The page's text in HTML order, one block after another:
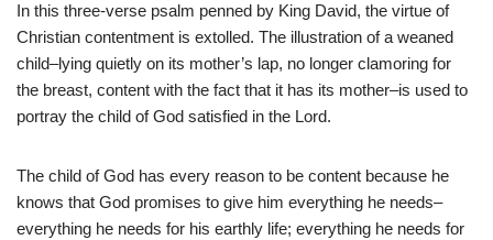
In this three-verse psalm penned by King David, the virtue of
Christian contentment is extolled. The illustration of a weaned
child–lying quietly on its mother’s lap, no longer clamoring for
the breast, content with the fact that it has its mother–is used to
portray the child of God satisfied in the Lord.
The child of God has every reason to be content because he
knows that God promises to give him everything he needs–
everything he needs for his earthly life; everything he needs for